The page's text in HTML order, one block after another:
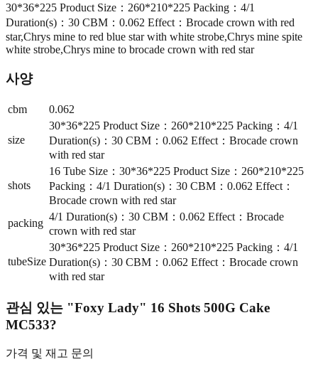
30*36*225 Product Size：260*210*225 Packing：4/1
Duration(s)：30 CBM：0.062 Effect：Brocade crown with red
star,Chrys mine to red blue star with white strobe,Chrys mine spite
white strobe,Chrys mine to brocade crown with red star
사양
cbm 0.062
size
30*36*225 Product Size：260*210*225 Packing：4/1
Duration(s)：30 CBM：0.062 Effect：Brocade crown
with red star
shots
16 Tube Size：30*36*225 Product Size：260*210*225
Packing：4/1 Duration(s)：30 CBM：0.062 Effect：
Brocade crown with red star
packing
4/1 Duration(s)：30 CBM：0.062 Effect：Brocade
crown with red star
tubeSize
30*36*225 Product Size：260*210*225 Packing：4/1
Duration(s)：30 CBM：0.062 Effect：Brocade crown
with red star
관심 있는 "Foxy Lady" 16 Shots 500G Cake
MC533?
가격 및 재고 문의